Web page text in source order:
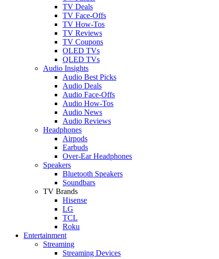
TV Deals
TV Face-Offs
TV How-Tos
TV Reviews
TV Coupons
OLED TVs
QLED TVs
Audio Insights
Audio Best Picks
Audio Deals
Audio Face-Offs
Audio How-Tos
Audio News
Audio Reviews
Headphones
Airpods
Earbuds
Over-Ear Headphones
Speakers
Bluetooth Speakers
Soundbars
TV Brands
Hisense
LG
TCL
Roku
Entertainment
Streaming
Streaming Devices